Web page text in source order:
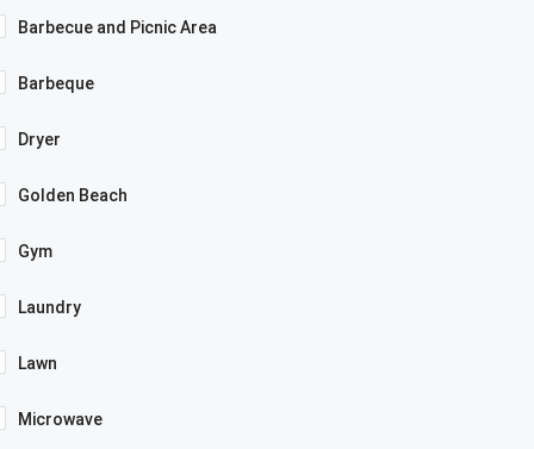
Barbecue and Picnic Area
Barbeque
Dryer
Golden Beach
Gym
Laundry
Lawn
Microwave